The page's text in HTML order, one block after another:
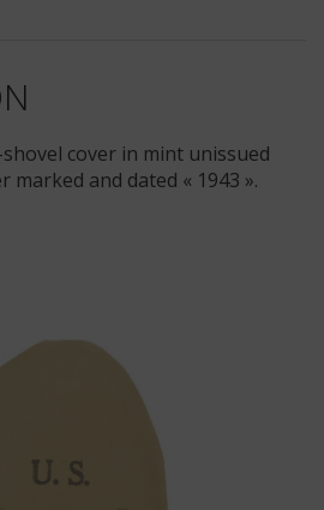
cover in mint unissued
marked and dated « 1943 ».